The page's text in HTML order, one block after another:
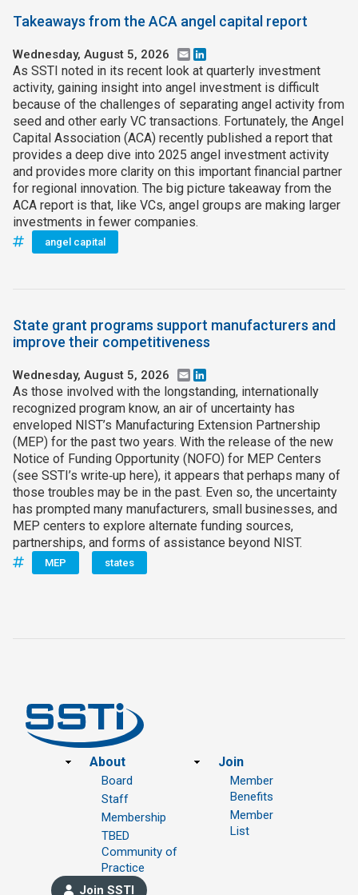
Takeaways from the ACA angel capital report
Wednesday, August 5, 2026 Email
As SSTI noted in its recent look at quarterly investment
activity, gaining insight into angel investment is difficult
because of the challenges of separating angel activity from
seed and other early VC transactions. Fortunately, the Angel
Capital Association (ACA) recently published a report that
provides a deep dive into 2025 angel investment activity
and provides more clarity on this important financial partner
for regional innovation. The big picture takeaway from the
ACA report is that, like VCs, angel groups are making larger
investments in fewer companies.
angel capital
State grant programs support manufacturers and
improve their competitiveness
Wednesday, August 5, 2026 Email
As those involved with the longstanding, internationally
recognized program know, an air of uncertainty has
enveloped NIST’s Manufacturing Extension Partnership
(MEP) for the past two years. With the release of the new
Notice of Funding Opportunity (NOFO) for MEP Centers
(see SSTI’s write‑up here), it appears that perhaps many of
those troubles may be in the past. Even so, the uncertainty
has prompted many manufacturers, small businesses, and
MEP centers to explore alternate funding sources,
partnerships, and forms of assistance beyond NIST.
MEP states
Footer
About
Board
Staff
Membership
TBED
Community of
Practice
Join
Member
Benefits
Member
List
Join SSTI